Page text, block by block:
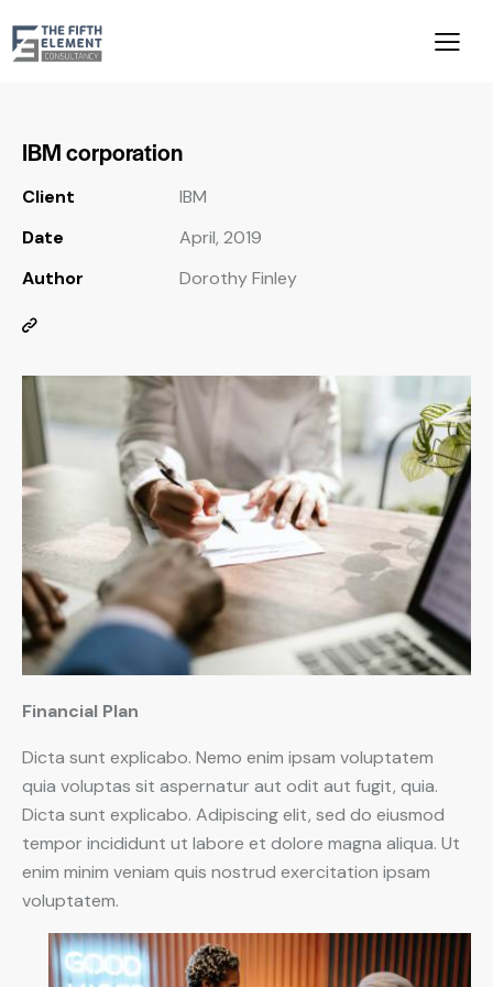
IBM corporation
Financial Plan
Dicta sunt explicabo. Nemo enim ipsam voluptatem
quia voluptas sit aspernatur aut odit aut fugit, quia.
Dicta sunt explicabo. Adipiscing elit, sed do eiusmod
tempor incididunt ut labore et dolore magna aliqua. Ut
enim minim veniam quis nostrud exercitation ipsam
voluptatem.
Client
IBM
Date
April, 2019
Author
Dorothy Finley